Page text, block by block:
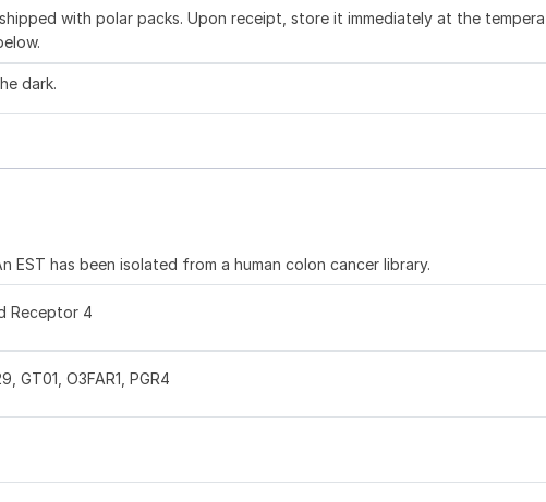
with polar packs. Upon receipt, store it immediately at the
dark.
EST has been isolated from a human colon cancer library.
Receptor 4
GT01, O3FAR1, PGR4